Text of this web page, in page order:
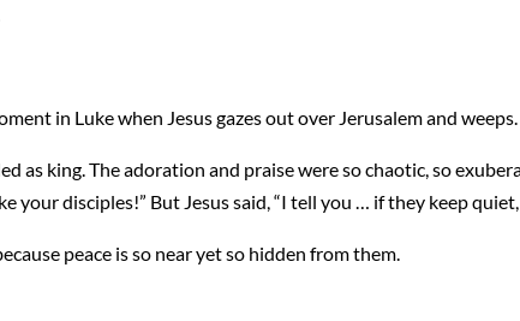
in Luke when Jesus gazes out over Jerusalem and weeps.
as king. The adoration and praise were so chaotic, so
your disciples!” But Jesus said, “I tell you … if they keep
peace is so near yet so hidden from them.